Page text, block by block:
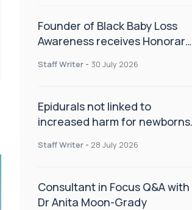
Founder of Black Baby Loss
Awareness receives Honorary
Staff Writer - 30 July 2026
Epidurals not linked to
increased harm for newborns
Staff Writer - 28 July 2026
Consultant in Focus Q&A with
Dr Anita Moon-Grady